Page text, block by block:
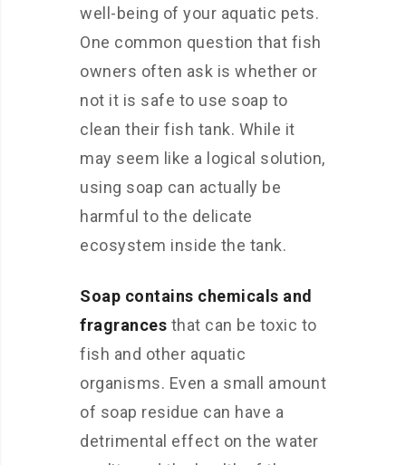
well-being of your aquatic pets.
One common question that fish
owners often ask is whether or
not it is safe to use soap to
clean their fish tank. While it
may seem like a logical solution,
using soap can actually be
harmful to the delicate
ecosystem inside the tank.
Soap contains chemicals and
fragrances that can be toxic to
fish and other aquatic
organisms. Even a small amount
of soap residue can have a
detrimental effect on the water